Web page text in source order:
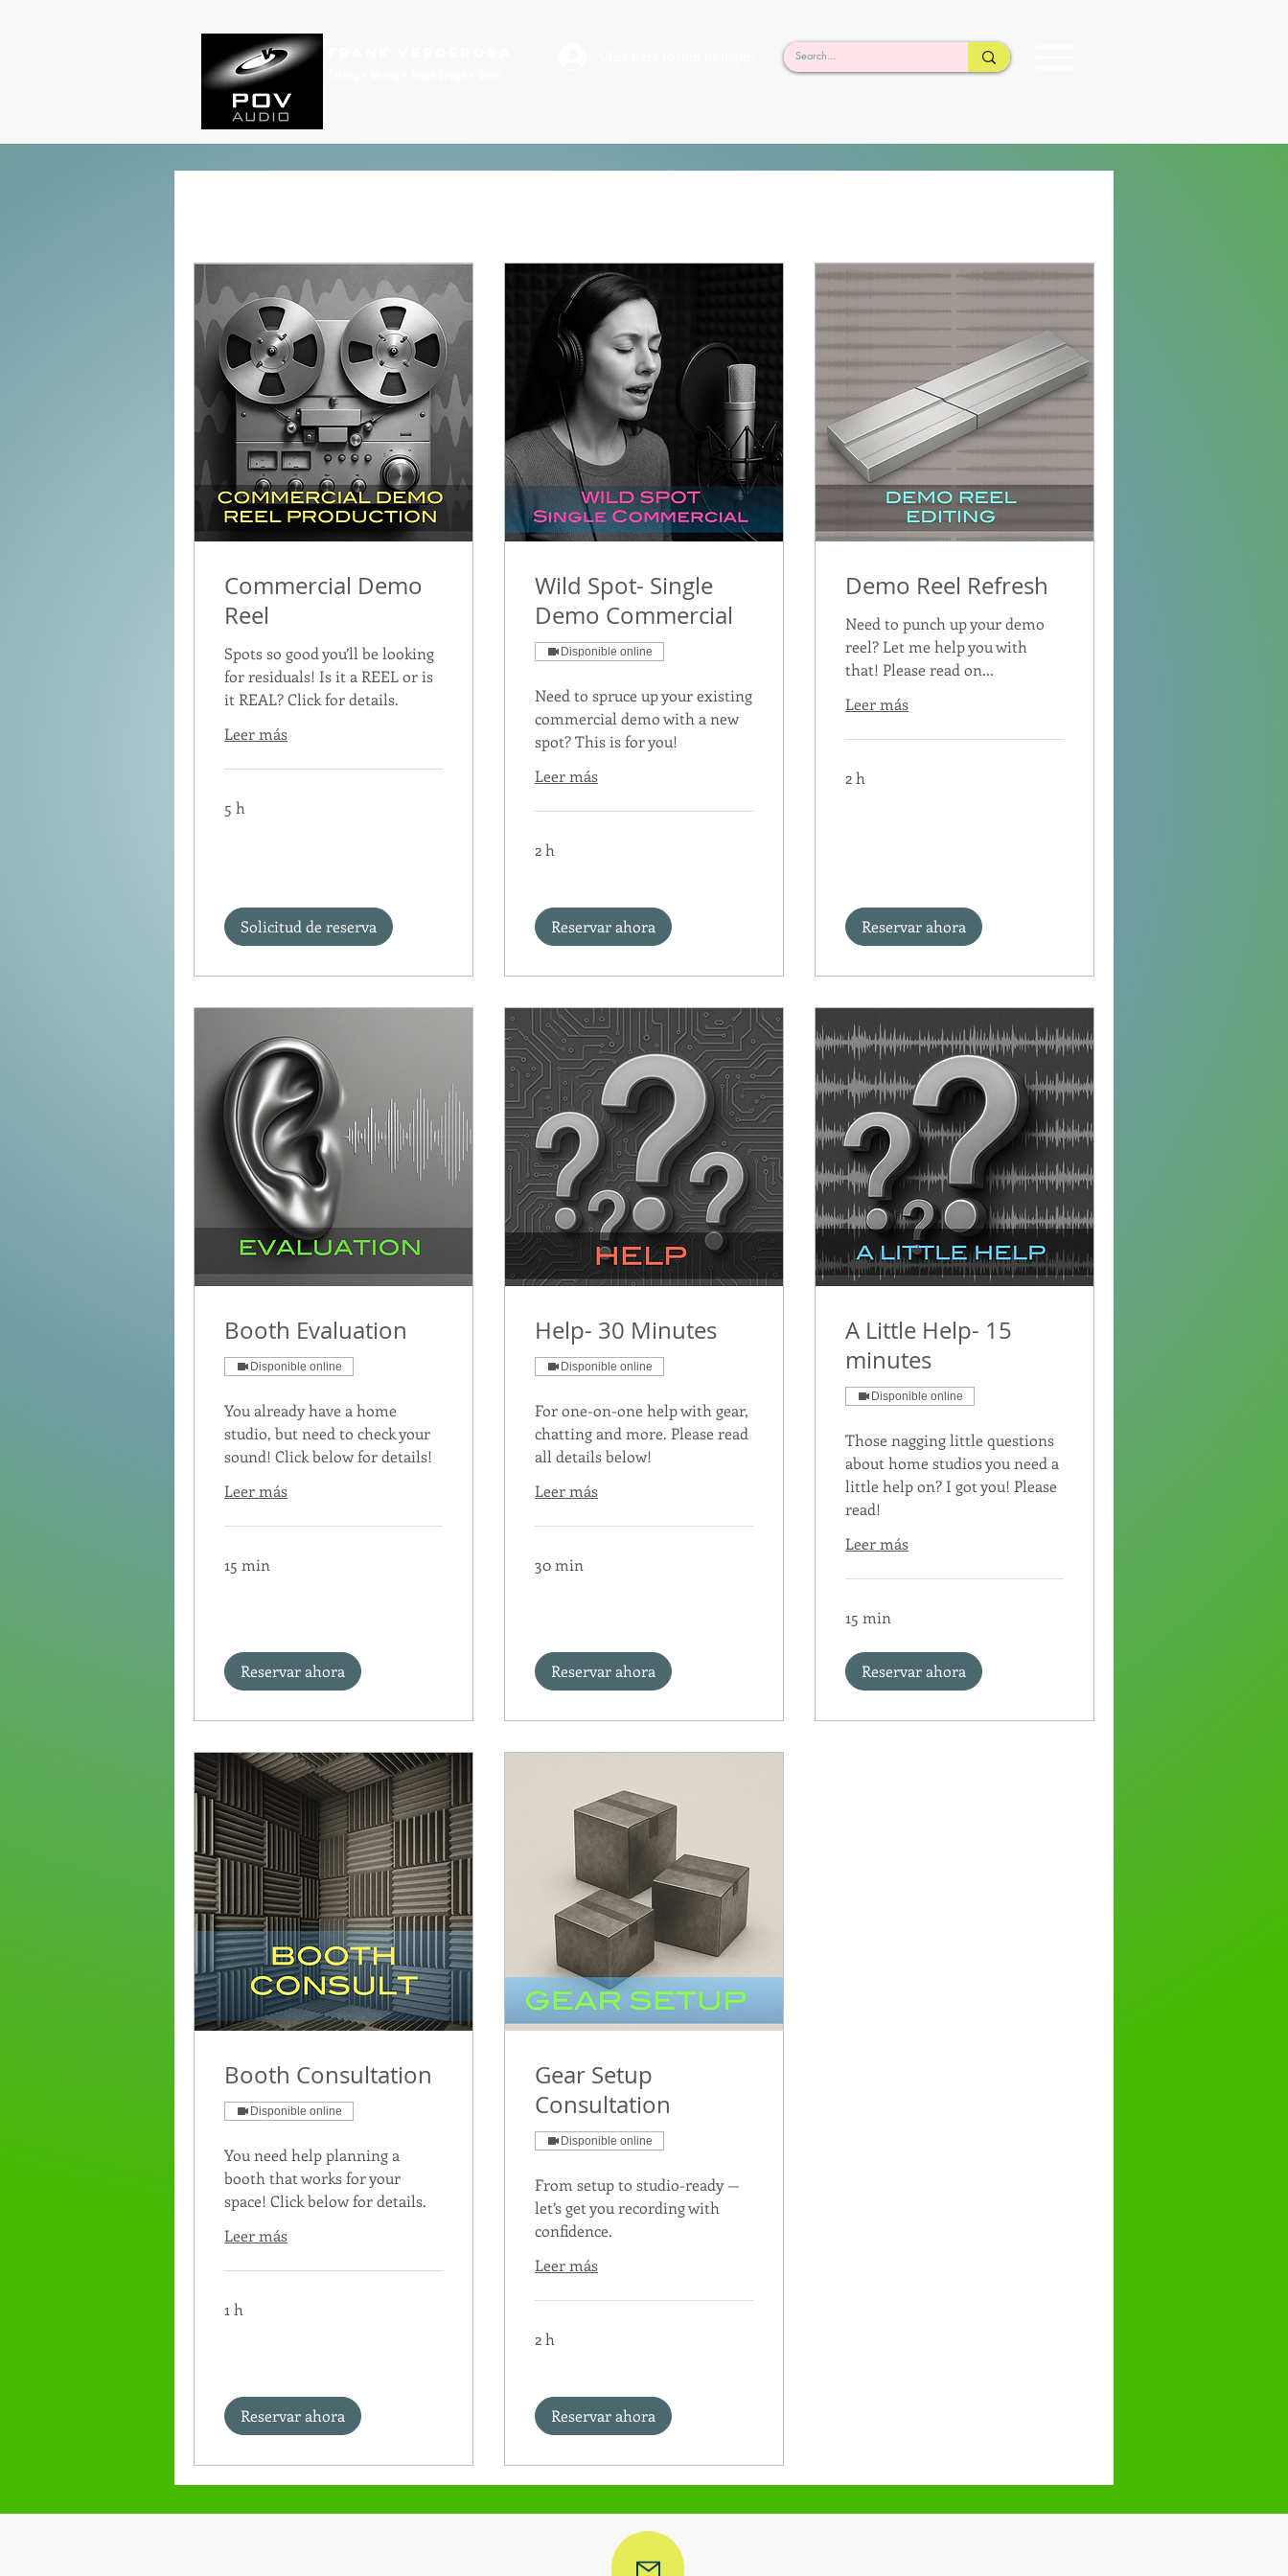
Commercial Demo
Reel
Spots so good you’ll be looking
for residuals! Is it a REEL or is
it REAL? Click for details.
Leer más
5 h
Solicitud de reserva
Wild Spot- Single
Demo Commercial
Disponible online
Need to spruce up your existing
commercial demo with a new
spot? This is for you!
Leer más
2 h
Reservar ahora
Demo Reel Refresh
Need to punch up your demo
reel? Let me help you with
that! Please read on...
Leer más
2 h
Reservar ahora
Booth Evaluation
Disponible online
You already have a home
studio, but need to check your
sound! Click below for details!
Leer más
15 min
Reservar ahora
Help- 30 Minutes
Disponible online
For one-on-one help with gear,
chatting and more. Please read
all details below!
Leer más
30 min
Reservar ahora
A Little Help- 15
minutes
Disponible online
Those nagging little questions
about home studios you need a
little help on? I got you! Please
read!
Leer más
15 min
Reservar ahora
Booth Consultation
Disponible online
You need help planning a
booth that works for your
space! Click below for details.
Leer más
1 h
Reservar ahora
Gear Setup
Consultation
Disponible online
From setup to studio-ready —
let’s get you recording with
confidence.
Leer más
2 h
Reservar ahora